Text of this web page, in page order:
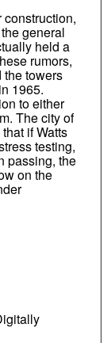
general
held a
rumors,
the towers
1965.
to either
The city of
if Watts
testing,
passing, the
on the